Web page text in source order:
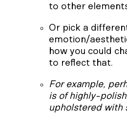
to other
Or pick a
emotion/
how you could
to reflect that.
For example,
is of highly-
upholstered with